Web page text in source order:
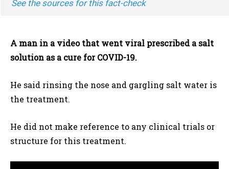
See the sources for this fact-check
A man in a video that went viral prescribed a salt
solution as a cure for COVID-19.
He said rinsing the nose and gargling salt water is
the treatment.
He did not make reference to any clinical trials or
structure for this treatment.